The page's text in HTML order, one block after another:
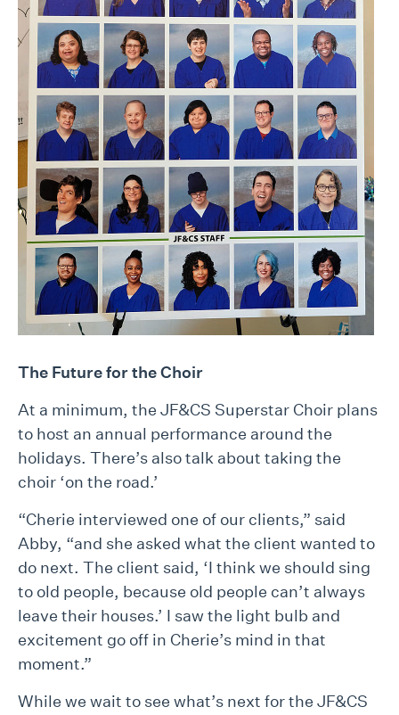
The Future for the Choir
At a minimum, the JF&CS Superstar Choir plans
to host an annual performance around the
holidays. There’s also talk about taking the
choir ‘on the road.’
“Cherie interviewed one of our clients,” said
Abby, “and she asked what the client wanted to
do next. The client said, ‘I think we should sing
to old people, because old people can’t always
leave their houses.’ I saw the light bulb and
excitement go off in Cherie’s mind in that
moment.”
While we wait to see what’s next for the JF&CS